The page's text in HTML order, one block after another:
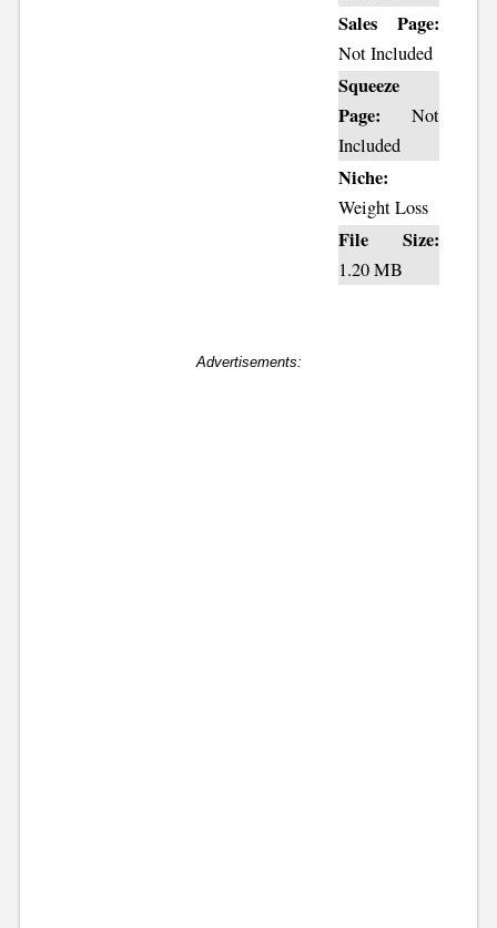
Sales Page:
Not Included
Squeeze
Page: Not
Included
Niche:
Weight Loss
File Size:
1.20 MB
Advertisements: